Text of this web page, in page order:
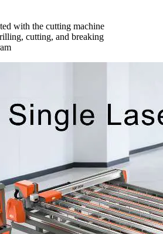
with the cutting machine
cutting, and breaking